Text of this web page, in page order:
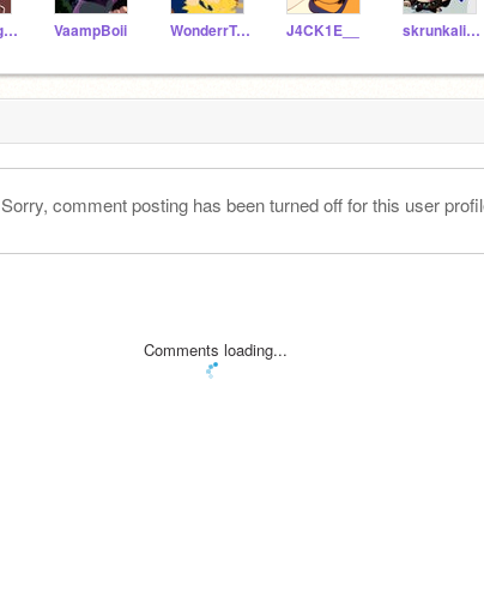
th3greatgeneral VaampBoii WonderrTweek J4CK1E__ skrunkalicious
Sorry, comment posting has been turned off for this user
Comments loading...